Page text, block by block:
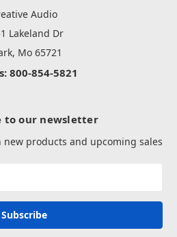
Audio
Lakeland Dr
Mo 65721
800-854-5821
to our newsletter
products and upcoming sales